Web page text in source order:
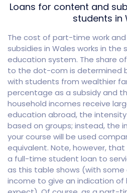
Loans for content and
students in
The cost of part-time work
subsidies in Wales works in the
education system. The share
to the dot-com is determined
with students from wealthier
percentage as a subsidy and
household incomes receive
education abroad, the
based on groups; instead, the
your course will be used
equivalent. Note, however,
a full-time student loan to
as this table shows (with
income to give an indication of